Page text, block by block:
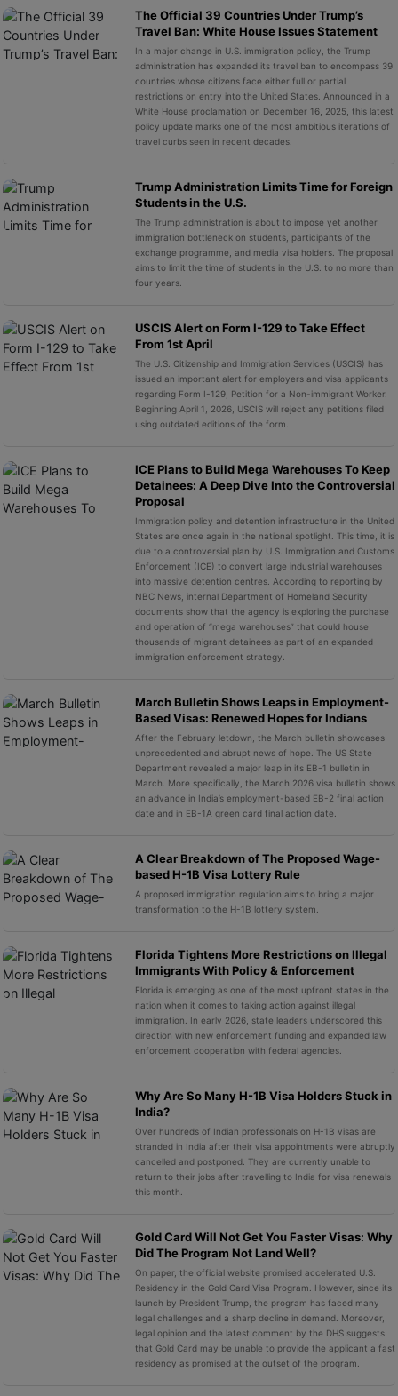
The Official 39 Countries Under Trump’s
Travel Ban: White House Issues Statement
In a major change in U.S. immigration policy, the Trump
administration has expanded its travel ban to encompass 39
countries whose citizens face either full or partial
restrictions on entry into the United States. Announced in a
White House proclamation on December 16, 2025, this latest
policy update marks one of the most ambitious iterations of
travel curbs seen in recent decades.
Trump Administration Limits Time for Foreign
Students in the U.S.
The Trump administration is about to impose yet another
immigration bottleneck on students, participants of the
exchange programme, and media visa holders. The proposal
aims to limit the time of students in the U.S. to no more than
four years.
USCIS Alert on Form I-129 to Take Effect
From 1st April
The U.S. Citizenship and Immigration Services (USCIS) has
issued an important alert for employers and visa applicants
regarding Form I-129, Petition for a Non-immigrant Worker.
Beginning April 1, 2026, USCIS will reject any petitions filed
using outdated editions of the form.
ICE Plans to Build Mega Warehouses To Keep
Detainees: A Deep Dive Into the Controversial
Proposal
Immigration policy and detention infrastructure in the United
States are once again in the national spotlight. This time, it is
due to a controversial plan by U.S. Immigration and Customs
Enforcement (ICE) to convert large industrial warehouses
into massive detention centres. According to reporting by
NBC News, internal Department of Homeland Security
documents show that the agency is exploring the purchase
and operation of “mega warehouses” that could house
thousands of migrant detainees as part of an expanded
immigration enforcement strategy.
March Bulletin Shows Leaps in Employment-
Based Visas: Renewed Hopes for Indians
After the February letdown, the March bulletin showcases
unprecedented and abrupt news of hope. The US State
Department revealed a major leap in its EB-1 bulletin in
March. More specifically, the March 2026 visa bulletin shows
an advance in India’s employment-based EB-2 final action
date and in EB-1A green card final action date.
A Clear Breakdown of The Proposed Wage-
based H-1B Visa Lottery Rule
A proposed immigration regulation aims to bring a major
transformation to the H-1B lottery system.
Florida Tightens More Restrictions on Illegal
Immigrants With Policy & Enforcement
Florida is emerging as one of the most upfront states in the
nation when it comes to taking action against illegal
immigration. In early 2026, state leaders underscored this
direction with new enforcement funding and expanded law
enforcement cooperation with federal agencies.
Why Are So Many H-1B Visa Holders Stuck in
India?
Over hundreds of Indian professionals on H-1B visas are
stranded in India after their visa appointments were abruptly
cancelled and postponed. They are currently unable to
return to their jobs after travelling to India for visa renewals
this month.
Gold Card Will Not Get You Faster Visas: Why
Did The Program Not Land Well?
On paper, the official website promised accelerated U.S.
Residency in the Gold Card Visa Program. However, since its
launch by President Trump, the program has faced many
legal challenges and a sharp decline in demand. Moreover,
legal opinion and the latest comment by the DHS suggests
that Gold Card may be unable to provide the applicant a fast
residency as promised at the outset of the program.